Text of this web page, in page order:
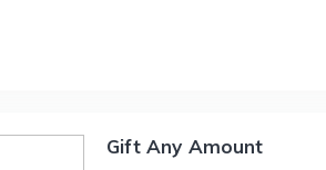
Gift Any Amount